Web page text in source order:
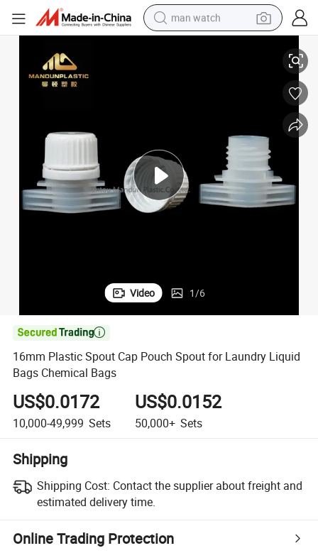
man watch
living room sofa
weight loss capsule
tote bag
Video 1/6

16mm Plastic Spout Cap Pouch Spout for Laundry Liquid
Bags Chemical Bags
US$0.0172
10,000-49,999 Sets
US$0.0152
50,000+ Sets
Shipping
Shipping Cost: Contact the supplier about freight and
estimated delivery time.
Online Trading Protection